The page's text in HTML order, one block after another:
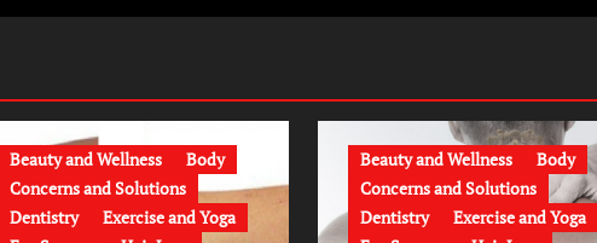
Beauty and Wellness
Body
Concerns and Solutions
Dentistry
Exercise and Yoga
Beauty and Wellness
Body
Concerns and Solutions
Dentistry
Exercise and Yoga